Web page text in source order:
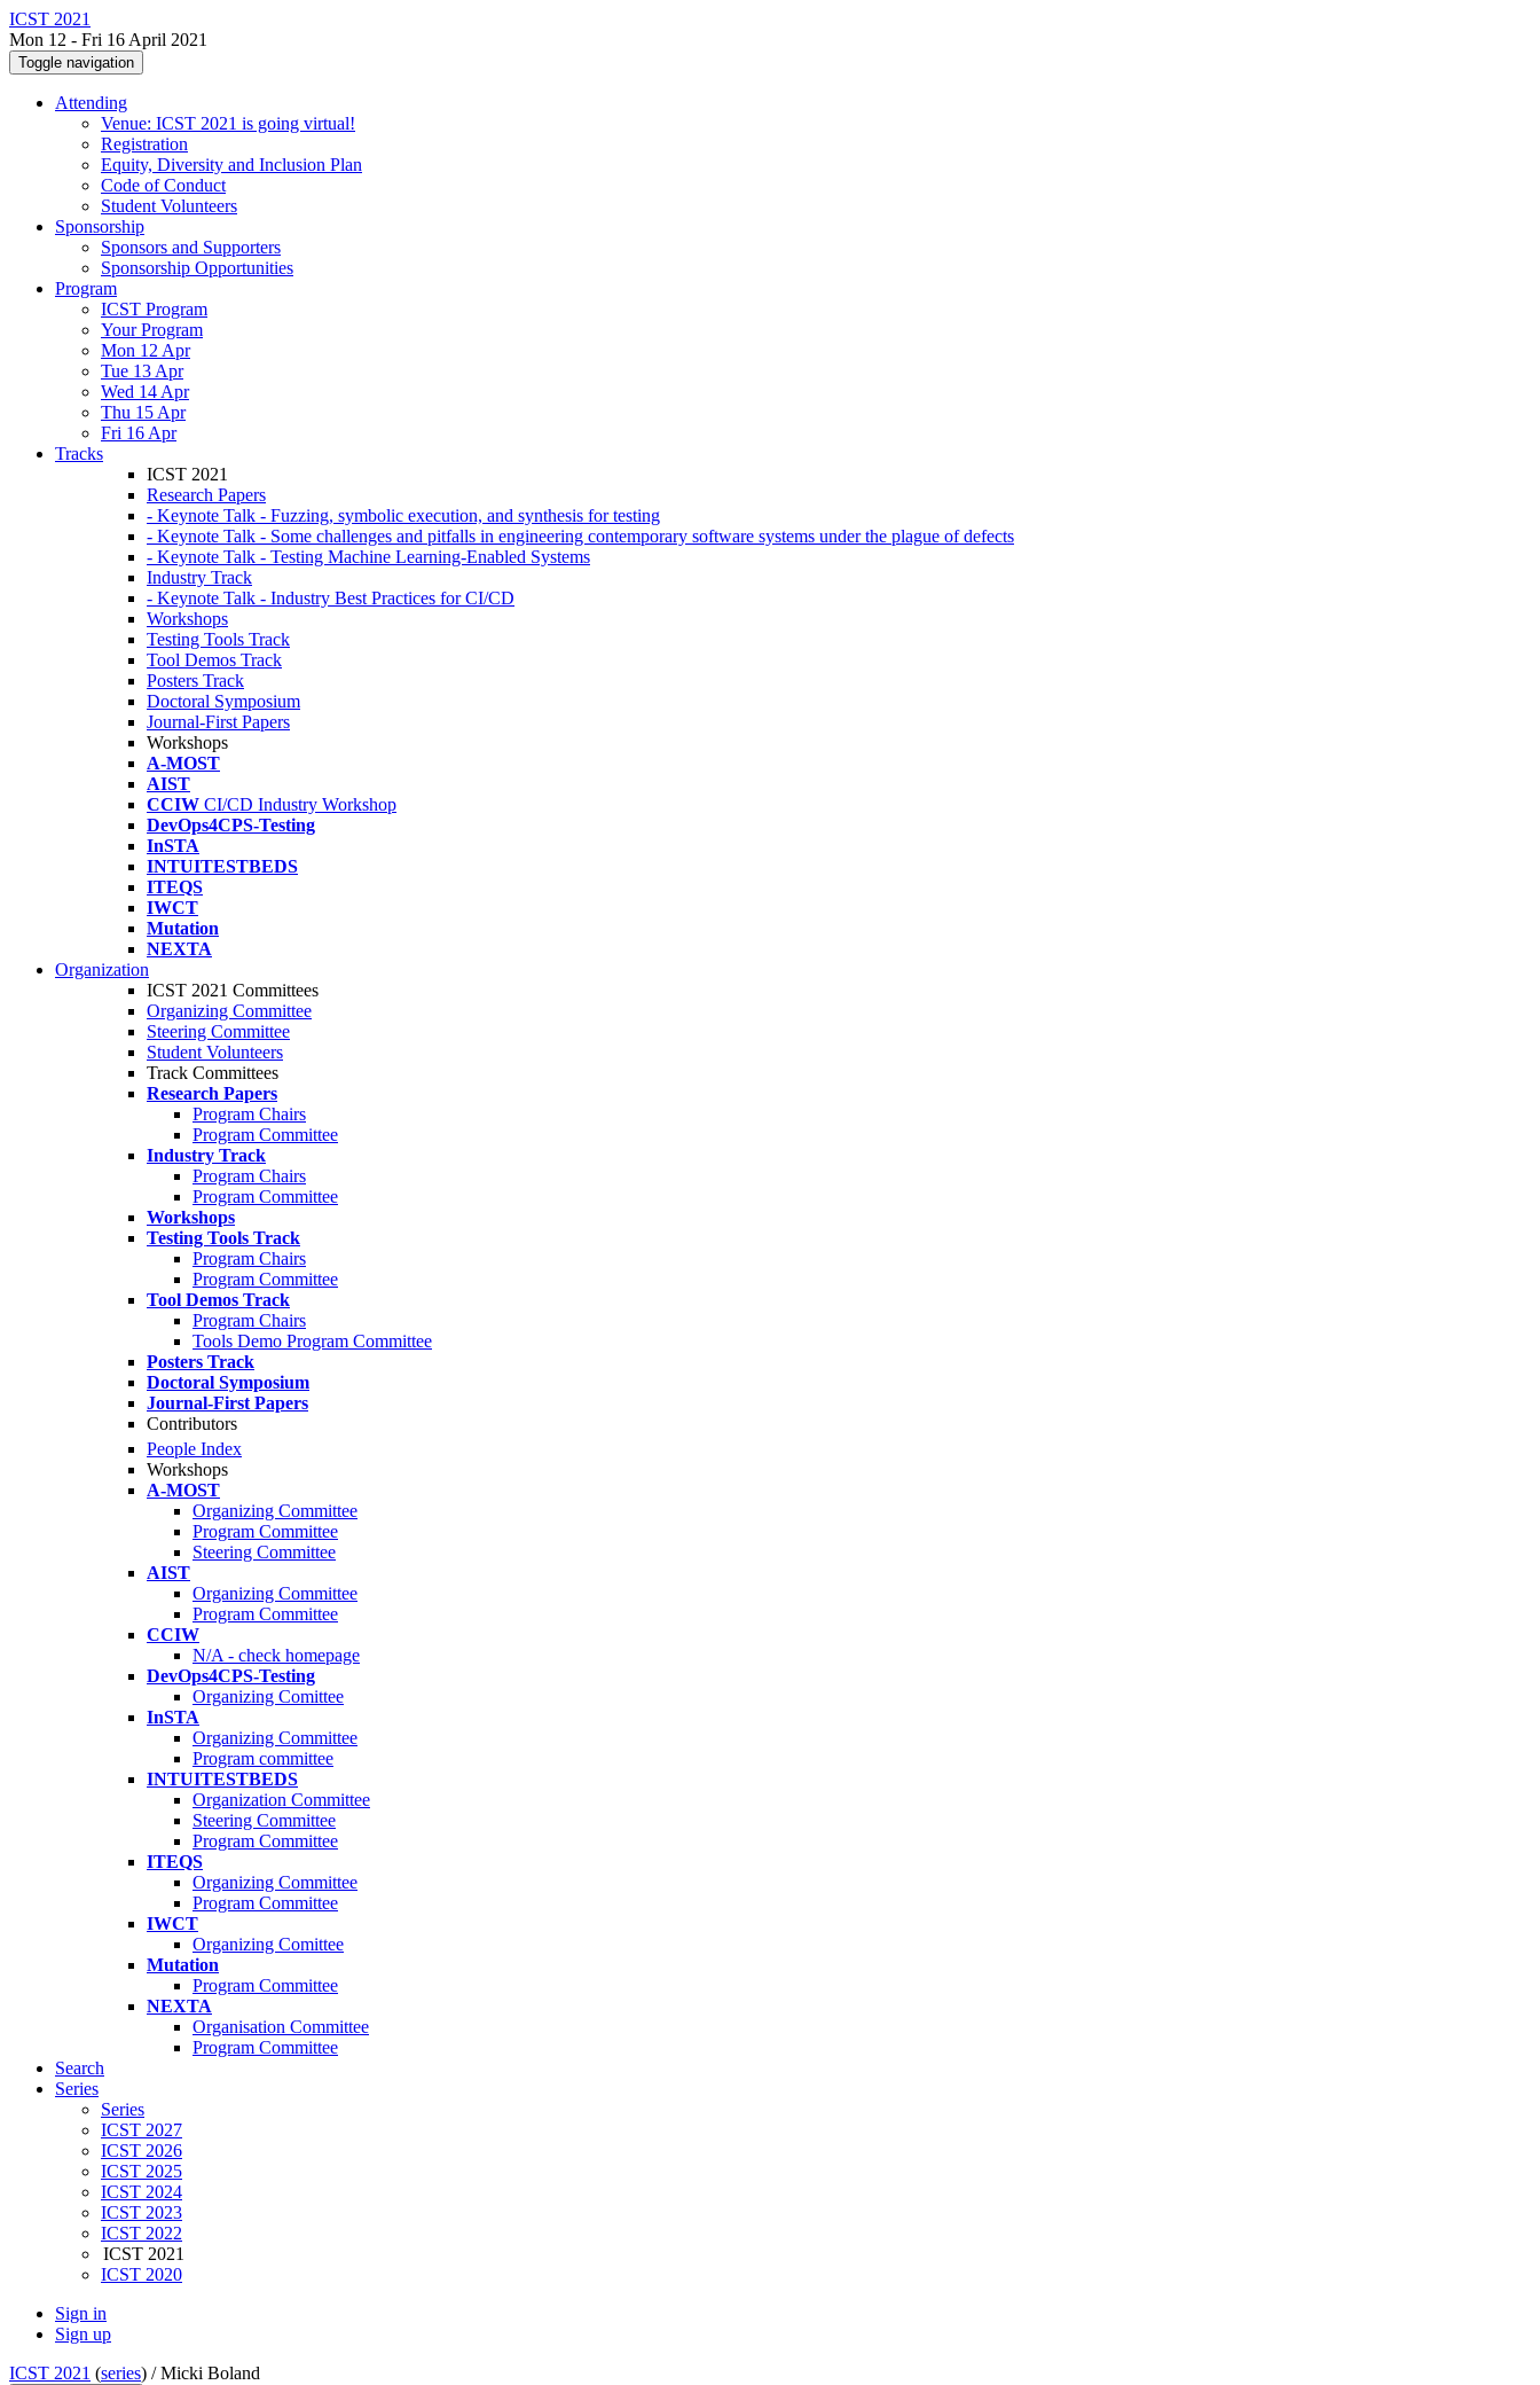
ICST 2021
Mon 12 - Fri 16 April 2021
Toggle navigation
Attending
Venue: ICST 2021 is going virtual!
Registration
Equity, Diversity and Inclusion Plan
Code of Conduct
Student Volunteers
Sponsorship
Sponsors and Supporters
Sponsorship Opportunities
Program
ICST Program
Your Program
Mon 12 Apr
Tue 13 Apr
Wed 14 Apr
Thu 15 Apr
Fri 16 Apr
Tracks
ICST 2021
Research Papers
- Keynote Talk - Fuzzing, symbolic execution, and synthesis for testing
- Keynote Talk - Some challenges and pitfalls in engineering contemporary software systems under the plague of defects
- Keynote Talk - Testing Machine Learning-Enabled Systems
Industry Track
- Keynote Talk - Industry Best Practices for CI/CD
Workshops
Testing Tools Track
Tool Demos Track
Posters Track
Doctoral Symposium
Journal-First Papers
Workshops
A-MOST
AIST
CCIW CI/CD Industry Workshop
DevOps4CPS-Testing
InSTA
INTUITESTBEDS
ITEQS
IWCT
Mutation
NEXTA
Organization
ICST 2021 Committees
Organizing Committee
Steering Committee
Student Volunteers
Track Committees
Research Papers
Program Chairs
Program Committee
Industry Track
Program Chairs
Program Committee
Workshops
Testing Tools Track
Program Chairs
Program Committee
Tool Demos Track
Program Chairs
Tools Demo Program Committee
Posters Track
Doctoral Symposium
Journal-First Papers
Contributors
People Index
Workshops
A-MOST
Organizing Committee
Program Committee
Steering Committee
AIST
Organizing Committee
Program Committee
CCIW
N/A - check homepage
DevOps4CPS-Testing
Organizing Comittee
InSTA
Organizing Committee
Program committee
INTUITESTBEDS
Organization Committee
Steering Committee
Program Committee
ITEQS
Organizing Committee
Program Committee
IWCT
Organizing Comittee
Mutation
Program Committee
NEXTA
Organisation Committee
Program Committee
Search
Series
Series
ICST 2027
ICST 2026
ICST 2025
ICST 2024
ICST 2023
ICST 2022
ICST 2021
ICST 2020
Sign in
Sign up
ICST 2021 (series) /Micki Boland